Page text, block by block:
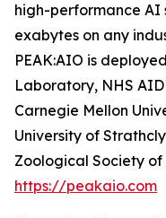
high-performance AI
exabytes on any
PEAK:AIO is
Laboratory, NHS
Carnegie Mellon
University of
Zoological Society
https://peakaio.com